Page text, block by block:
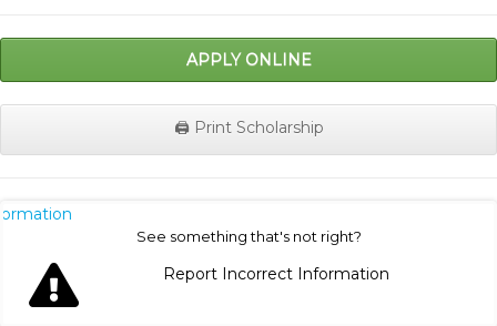
APPLY ONLINE
🖨️ Print Scholarship
See something that's not right?
Report Incorrect Information